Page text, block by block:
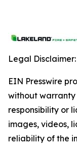
Legal Disclaimer:
EIN Presswire
without warranty
responsibility or
images, videos,
reliability of the